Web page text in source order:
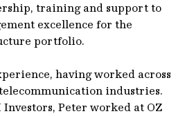
training and support to
excellence for the
portfolio.
having worked across
industries.
Peter worked at OZ